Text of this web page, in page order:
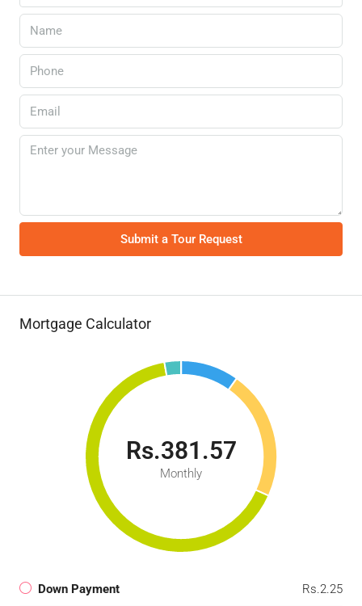
Submit a Tour Request
Mortgage Calculator
Rs.381.57
Monthly
Down Payment Rs.2.25